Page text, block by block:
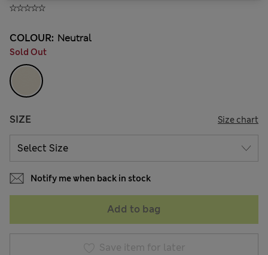
COLOUR: Neutral
Sold Out
SIZE Size chart
Notify me when back in stock
Add to bag
Save item for later